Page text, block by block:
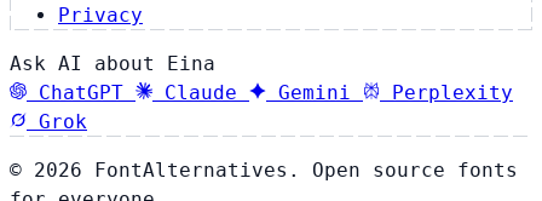
Privacy
Ask AI about Eina
ChatGPT
Claude Gemini
Perplexity
Grok
© 2026 FontAlternatives. Open source fonts